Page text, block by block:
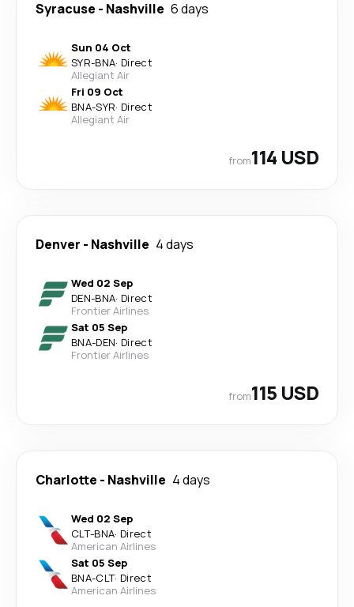
Syracuse - Nashville 6 days
Sun 04 Oct
SYR-BNA· Direct
Allegiant Air
Fri 09 Oct
BNA-SYR· Direct
Allegiant Air
from114 USD
Denver - Nashville 4 days
Wed 02 Sep
DEN-BNA· Direct
Frontier Airlines
Sat 05 Sep
BNA-DEN· Direct
Frontier Airlines
from115 USD
Charlotte - Nashville 4 days
Wed 02 Sep
CLT-BNA· Direct
American Airlines
Sat 05 Sep
BNA-CLT· Direct
American Airlines